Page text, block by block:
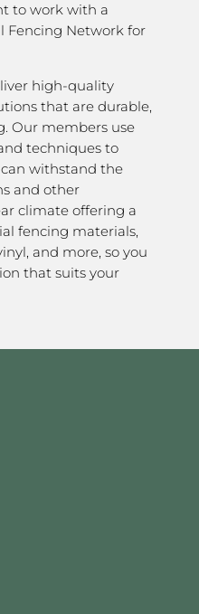
to work with a
Fencing Network for
high-quality
that are durable,
Our members use
techniques to
withstand the
and other
climate offering a
fencing materials,
and more, so you
that suits your